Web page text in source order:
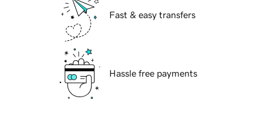
Fast & easy transfers
Hassle free payments